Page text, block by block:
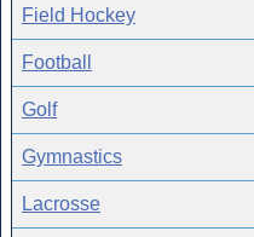
Field Hockey
Football
Golf
Gymnastics
Lacrosse